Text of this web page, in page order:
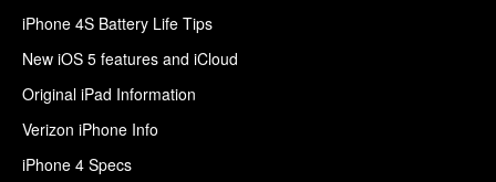
iPhone 4S Battery Life Tips
New iOS 5 features and iCloud
Original iPad Information
Verizon iPhone Info
iPhone 4 Specs